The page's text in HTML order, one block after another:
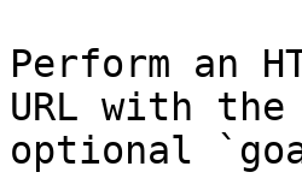
Perform an
URL with
optional